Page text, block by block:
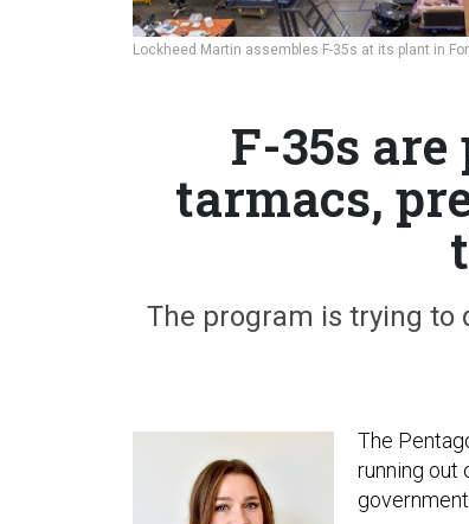
Lockheed Martin assembles F-35s at its plant in
F-35s
tarmacs,
The program is trying to
The
running out